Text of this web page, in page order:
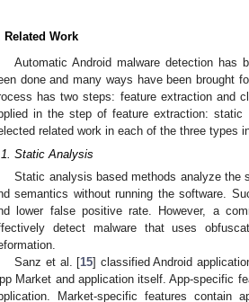
Related Work
Automatic Android malware detection
done and many ways have been brought
has two steps: feature extraction and
in the step of feature extraction:
related work in each of the three types
Static Analysis
Static analysis based methods analyze the
semantics without running the software.
lower false positive rate. However, a
detect malware that uses
Sanz et al. [15] classified Android
Market and application itself. App-specific
Market-specific features